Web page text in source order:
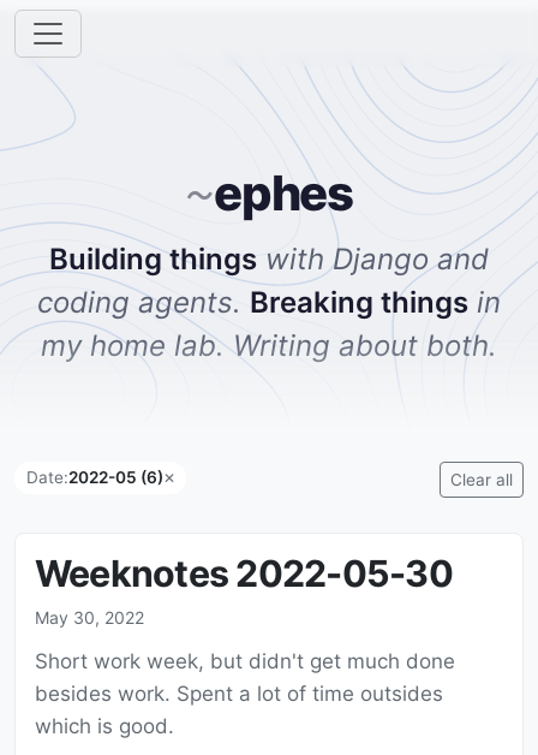
~ephes
Building things with Django and
coding agents. Breaking things in
my home lab. Writing about both.
Date:2022-05 (6)✕ Clear all
Weeknotes 2022-05-30
May 30, 2022
Short work week, but didn't get much done
besides work. Spent a lot of time outsides
which is good.